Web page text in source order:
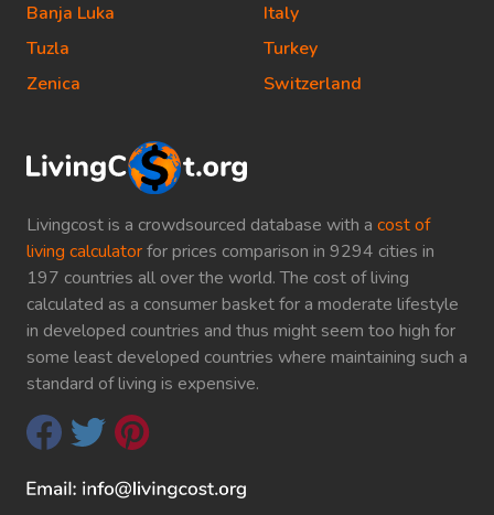
Livingcost is a crowdsourced database with a cost of
living calculatorfor prices comparison in 9294 cities in
197 countries all over the world. The cost of living
calculated as a consumer basket for a moderate lifestyle
in developed countries and thus might seem too high for
some least developed countries where maintaining such a
standard of living is expensive.
Banja Luka
Tuzla
Zenica
Italy
Turkey
Switzerland